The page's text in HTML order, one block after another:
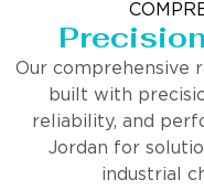
Our comprehensive
built with
reliability, and
Jordan for
industrial